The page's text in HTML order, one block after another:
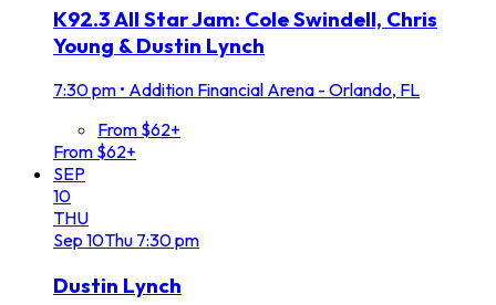
K92.3 All Star Jam: Cole Swindell, Chris
Young & Dustin Lynch
7:30 pm • Addition Financial Arena - Orlando, FL
From $62+
From $62+
SEP
10
THU
Sep 10Thu 7:30 pm
Dustin Lynch